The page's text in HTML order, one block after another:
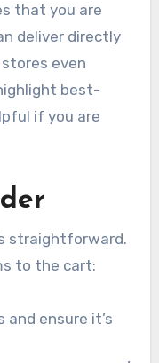
that you are
deliver directly
even
best-
if you are
straightforward.
to the cart:
and ensure it’s